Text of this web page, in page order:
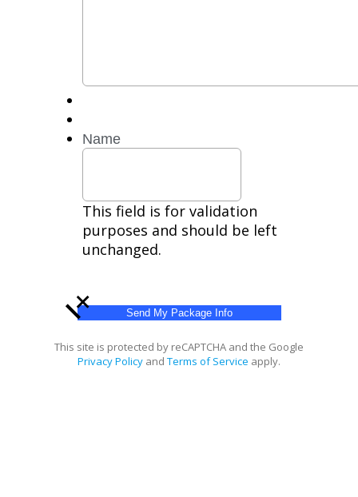
Reply
help.
Name
This field is for validation
purposes and should be left
unchanged.
This site is protected by reCAPTCHA and the Google
Privacy Policy and Terms of Service apply.
+